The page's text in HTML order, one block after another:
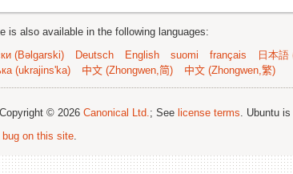
is also available in the following languages:
(Bəlgarski)
Deutsch English suomi français 日本語
(ukrajins'ka)
中文 (Zhongwen,简) 中文 (Zhongwen,繁)
© 2026 Canonical Ltd.; See license terms. Ubuntu
bug on this site.